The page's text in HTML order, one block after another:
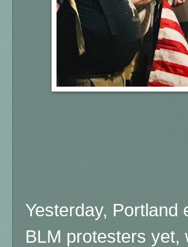
Yesterday, Portland
BLM protesters